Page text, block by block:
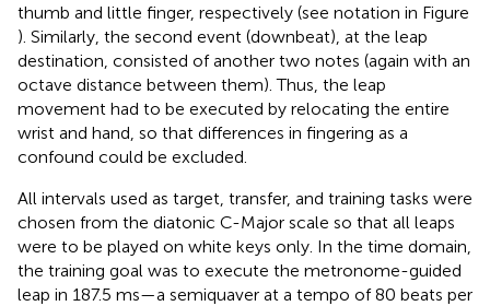
thumb and little finger, respectively (see notation in Figure
). Similarly, the second event (downbeat), at the leap
destination, consisted of another two notes (again with an
octave distance between them). Thus, the leap
movement had to be executed by relocating the entire
wrist and hand, so that differences in fingering as a
confound could be excluded.
All intervals used as target, transfer, and training tasks were
chosen from the diatonic C-Major scale so that all leaps
were to be played on white keys only. In the time domain,
the training goal was to execute the metronome-guided
leap in 187.5 ms—a semiquaver at a tempo of 80 beats per